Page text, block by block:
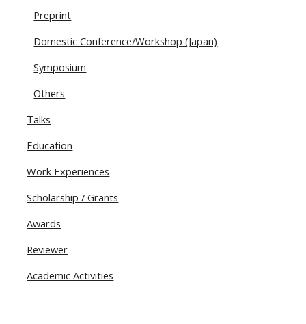
Preprint
Domestic Conference/Workshop (Japan)
Symposium
Others
Talks
Education
Work Experiences
Scholarship / Grants
Awards
Reviewer
Academic Activities